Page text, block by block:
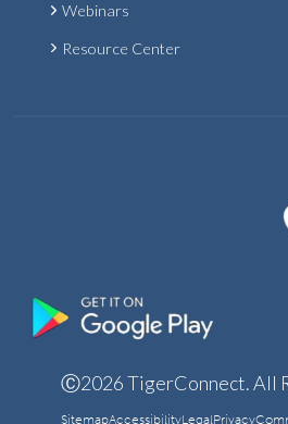
Webinars
Resource Center
Ⓒ2026 TigerConnect. All
SitemapAccessibilityLegalPrivacy